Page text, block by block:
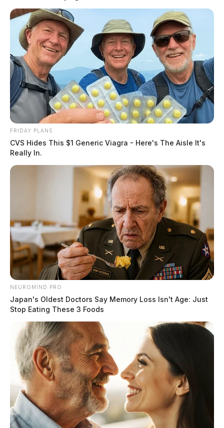
Los Angeles Times, the 35-year-old
was taken into custody after police were called to a
residence in the 400 block of South Baxter Street in
Lima for a domestic situation that had turned physical.
READ MORE
FRIDAY PLANS
CVS Hides This $1 Generic Viagra - Here's The Aisle It's
Really In.
NEUROMIND PRO
Japan's Oldest Doctors Say Memory Loss Isn't Age: Just
Stop Eating These 3 Foods